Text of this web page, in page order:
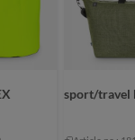
+2
sport/travel